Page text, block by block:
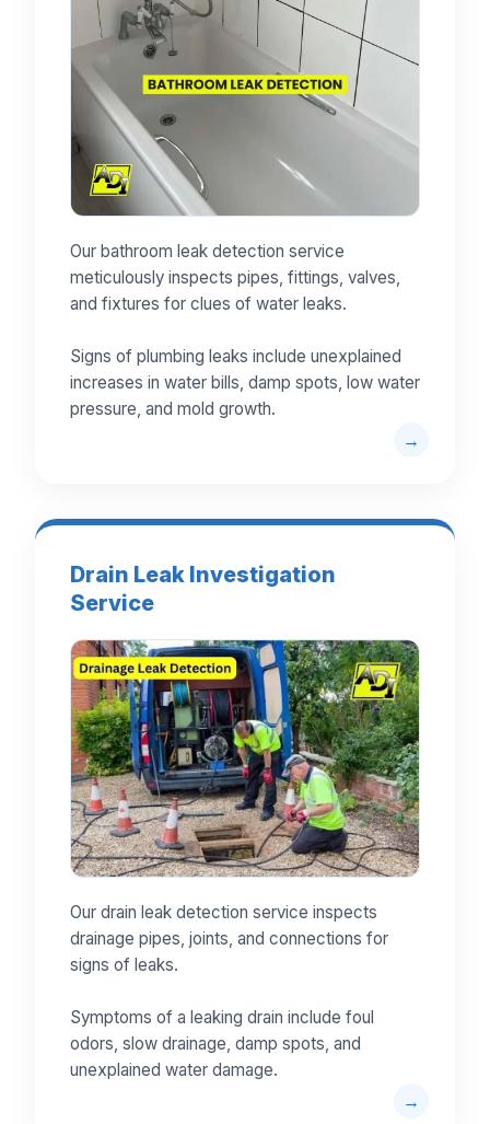
Our bathroom leak detection service
meticulously inspects pipes, fittings, valves,
and fixtures for clues of water leaks.
Signs of plumbing leaks include unexplained
increases in water bills, damp spots, low water
pressure, and mold growth.
Drain Leak Investigation
Service
Our drain leak detection service inspects
drainage pipes, joints, and connections for
signs of leaks.
Symptoms of a leaking drain include foul
odors, slow drainage, damp spots, and
unexplained water damage.